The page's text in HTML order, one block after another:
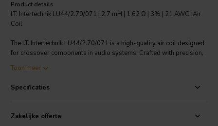
Product details
I.T. Intertechnik LU44/2.70/071 | 2,7 mH | 1,62 Ω | 3% | 21 AWG |Air
Coil
The I.T. Intertechnik LU44/2.70/071 is a high-quality air coil designed
for crossover components in audio systems. Crafted with precision,
clarity. With its resistance level of 1.62 Ω, this air coil guarantees
tolerance of 3% ensures consistent performance and excellent
durability and longevity. The coil body is made of ABS material,
ensuring stability and resilience. The wire connection length is 10
Toon meer
Specificaties
Zakelijke offerte